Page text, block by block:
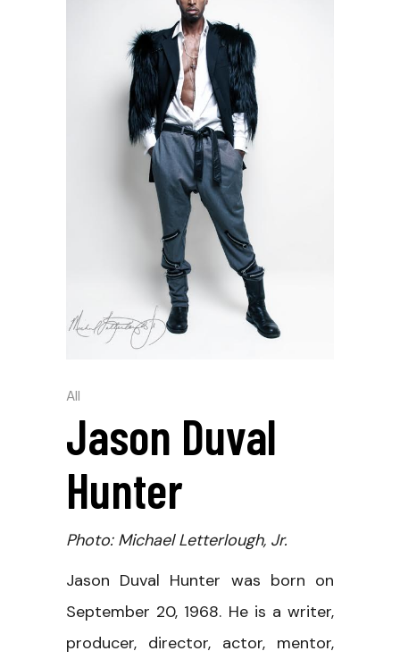
All
Jason Duval
Hunter
Photo: Michael Letterlough, Jr.
Jason Duval Hunter was born on
September 20, 1968. He is a writer,
producer, director, actor, mentor,